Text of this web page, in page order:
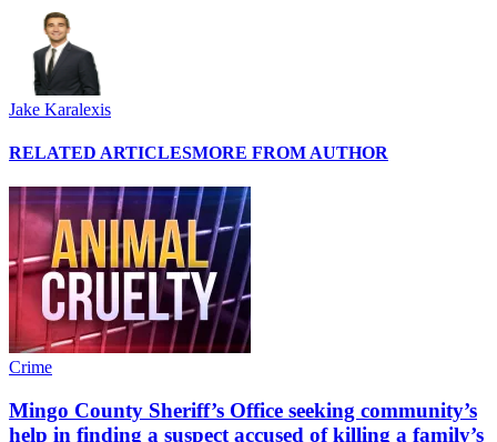
Jake Karalexis
RELATED ARTICLESMORE FROM AUTHOR
Crime
Mingo County Sheriff’s Office seeking community’s
help in finding a suspect accused of killing a family’s